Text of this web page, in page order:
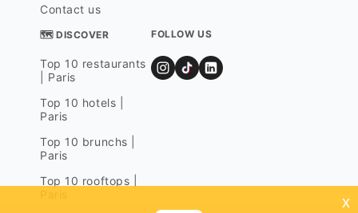
Contact us
🗺 DISCOVER
Top 10 restaurants
| Paris
Top 10 hotels |
Paris
Top 10 brunchs |
Paris
Top 10 rooftops |
FOLLOW US
x